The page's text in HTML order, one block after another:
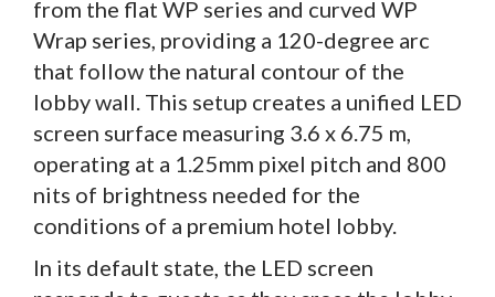
from the flat WP series and curved WP
Wrap series, providing a 120-degree arc
that follow the natural contour of the
lobby wall. This setup creates a unified LED
screen surface measuring 3.6 x 6.75 m,
operating at a 1.25mm pixel pitch and 800
nits of brightness needed for the
conditions of a premium hotel lobby.
In its default state, the LED screen